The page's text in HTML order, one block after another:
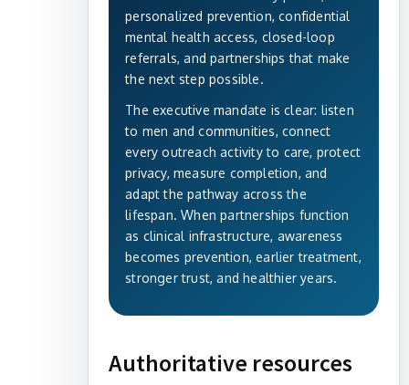
personalized prevention, confidential
mental health access, closed-loop
referrals, and partnerships that make
the next step possible.
The executive mandate is clear: listen
to men and communities, connect
every outreach activity to care, protect
privacy, measure completion, and
adapt the pathway across the
lifespan. When partnerships function
as clinical infrastructure, awareness
becomes prevention, earlier treatment,
stronger trust, and healthier years.
Authoritative resources